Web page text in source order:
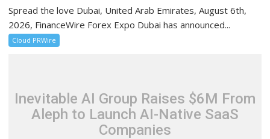
Spread the love Dubai, United Arab Emirates, August 6th,
2026, FinanceWire Forex Expo Dubai has announced...
Cloud PRWire
Inevitable AI Group Raises $6M From
Aleph to Launch AI-Native SaaS
Companies